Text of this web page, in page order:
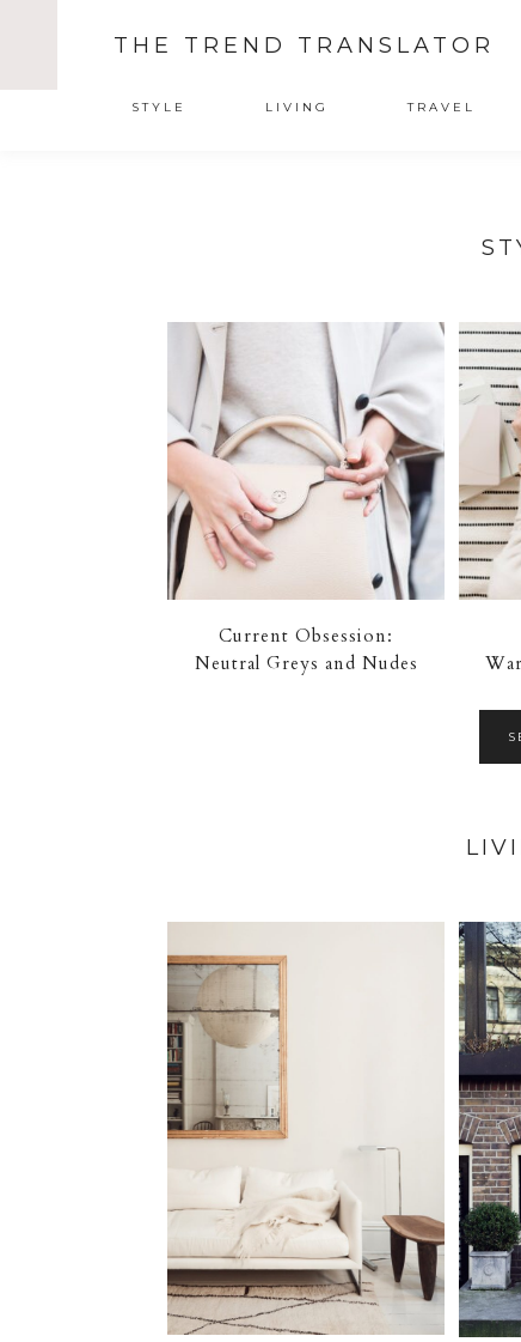
THE TREND TRANSLATOR
STYLE LIVING TRAVEL
Current Obsession:
Neutral Greys and Nudes